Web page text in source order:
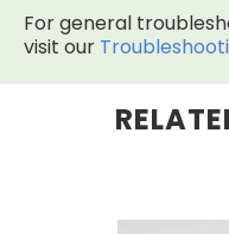
For general
visit our